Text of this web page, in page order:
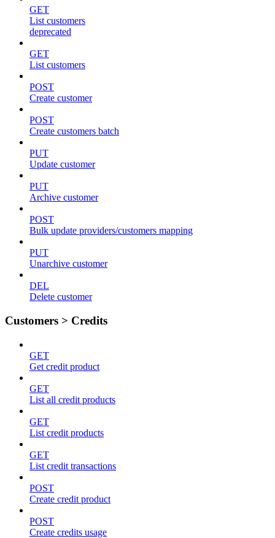
GET
List customers
deprecated
GET
List customers
POST
Create customer
POST
Create customers batch
PUT
Update customer
PUT
Archive customer
POST
Bulk update providers/customers mapping
PUT
Unarchive customer
DEL
Delete customer
Customers > Credits
GET
Get credit product
GET
List all credit products
GET
List credit products
GET
List credit transactions
POST
Create credit product
POST
Create credits usage